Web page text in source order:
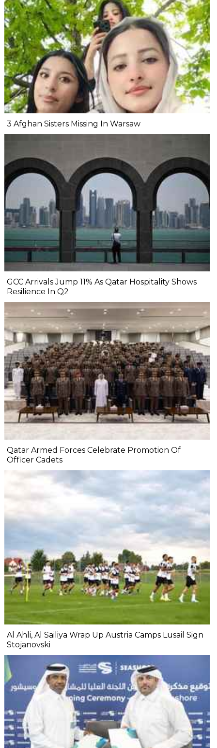
3 Afghan Sisters Missing In Warsaw
GCC Arrivals Jump 11% As Qatar Hospitality Shows
Resilience In Q2
Qatar Armed Forces Celebrate Promotion Of
Officer Cadets
Al Ahli, Al Sailiya Wrap Up Austria Camps Lusail Sign
Stojanovski